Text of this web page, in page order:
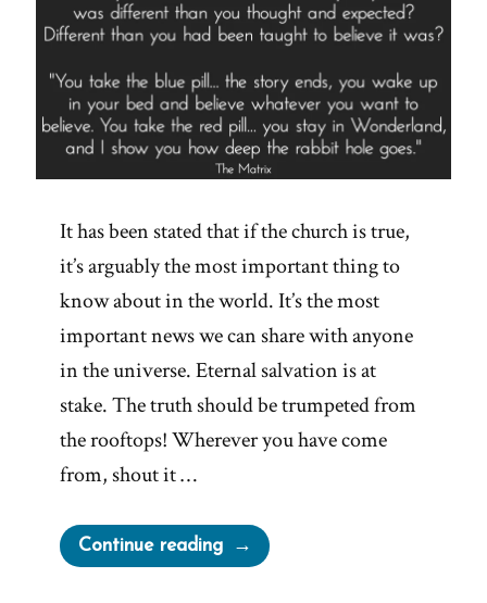
It has been stated that if the church is true,
it’s arguably the most important thing to
know about in the world. It’s the most
important news we can share with anyone
in the universe. Eternal salvation is at
stake. The truth should be trumpeted from
the rooftops! Wherever you have come
from, shout it …
Continue reading“Would
You